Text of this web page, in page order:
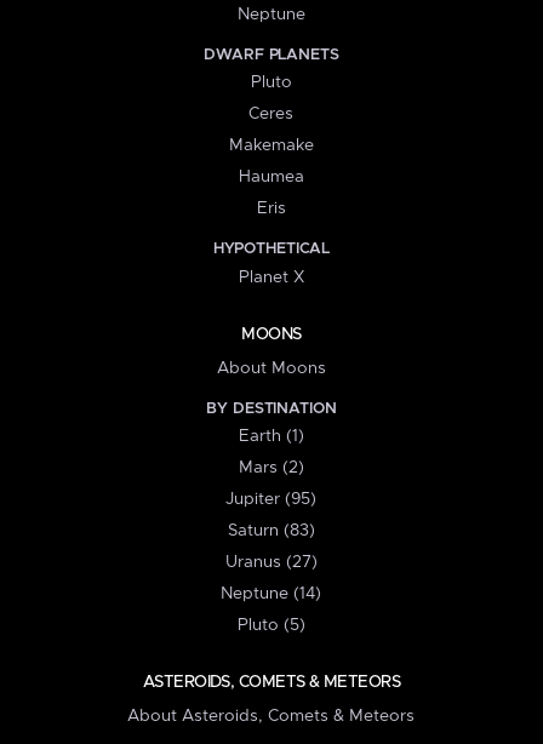
Neptune
DWARF PLANETS
Pluto
Ceres
Makemake
Haumea
Eris
HYPOTHETICAL
Planet X
MOONS
About Moons
BY DESTINATION
Earth (1)
Mars (2)
Jupiter (95)
Saturn (83)
Uranus (27)
Neptune (14)
Pluto (5)
ASTEROIDS, COMETS & METEORS
About Asteroids, Comets & Meteors